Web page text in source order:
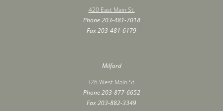
420 East Main St.
Phone203-481-7018
Fax ‍203-481-6179
Milford
326 West Main St.
Phone203-877-6652
Fax ‍203-882-3349